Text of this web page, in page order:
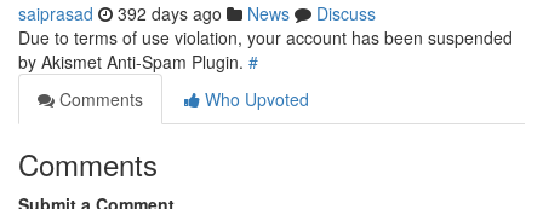
saiprasad 392 days ago News
Discuss
Due to terms of use violation, your account has been suspended
by Akismet Anti-Spam Plugin. #
Comments
Who Upvoted
Comments
Submit a Comment